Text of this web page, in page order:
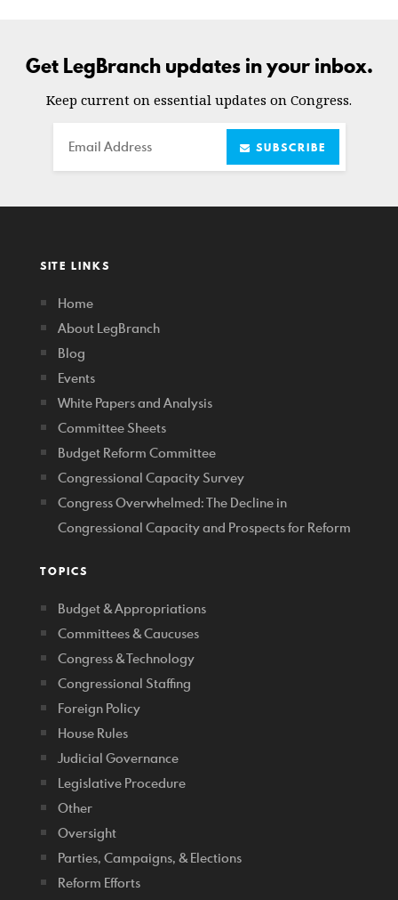
Get LegBranch updates in your inbox.
Keep current on essential updates on Congress.
Email SUBSCRIBE
SITE LINKS
Home
About LegBranch
Blog
Events
White Papers and Analysis
Committee Sheets
Budget Reform Committee
Congressional Capacity Survey
Congress Overwhelmed: The Decline in
Congressional Capacity and Prospects for Reform
TOPICS
Budget & Appropriations
Committees & Caucuses
Congress & Technology
Congressional Staffing
Foreign Policy
House Rules
Judicial Governance
Legislative Procedure
Other
Oversight
Parties, Campaigns, & Elections
Reform Efforts